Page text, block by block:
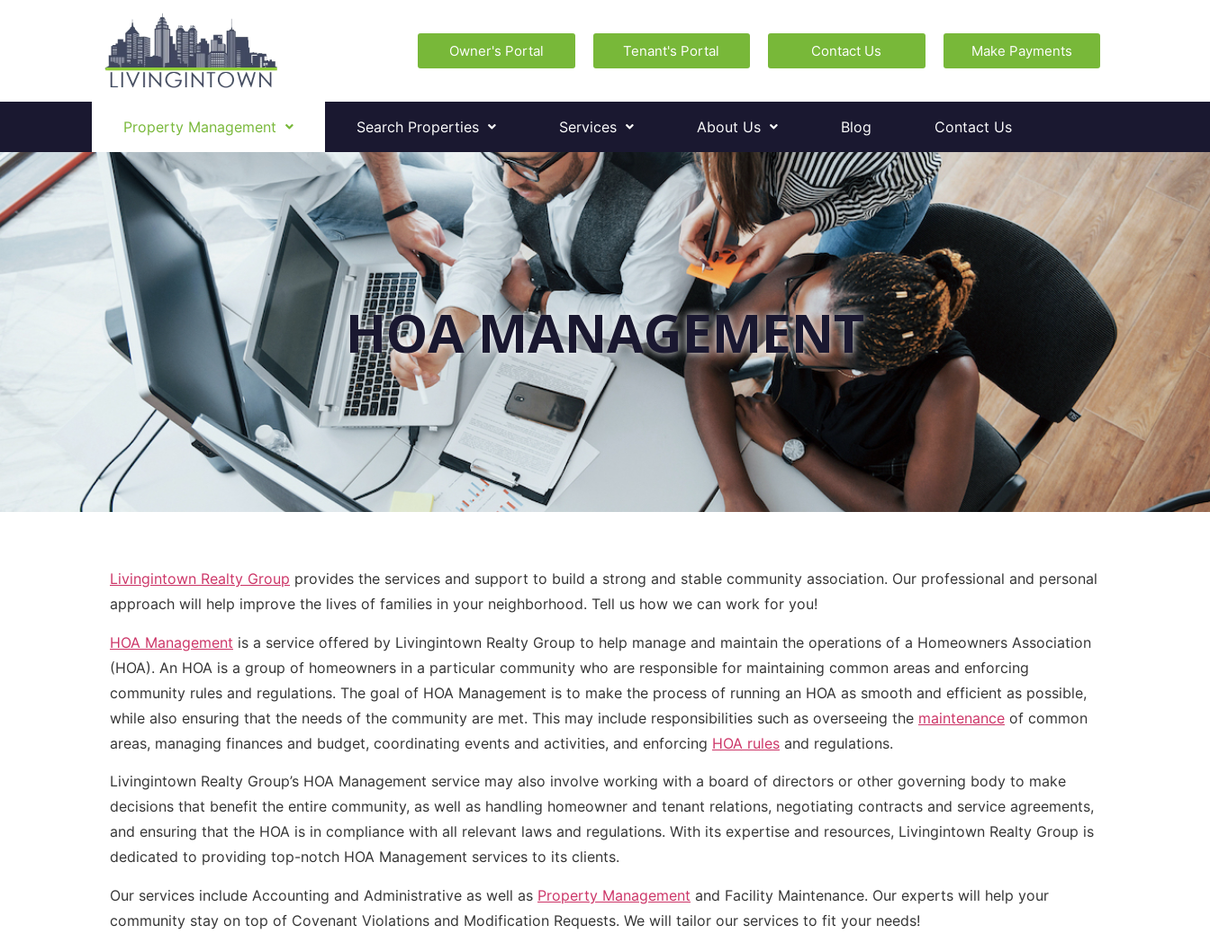
Owner's Portal Tenant's Portal Contact Us Make Payments
Property Management Search Properties Services About Us Blog Contact Us
HOA MANAGEMENT
Livingintown Realty Group provides the services and support to build a strong and stable community association. Our professional and personal
approach will help improve the lives of families in your neighborhood. Tell us how we can work for you!
HOA Management is a service offered by Livingintown Realty Group to help manage and maintain the operations of a Homeowners Association
(HOA). An HOA is a group of homeowners in a particular community who are responsible for maintaining common areas and enforcing
community rules and regulations. The goal of HOA Management is to make the process of running an HOA as smooth and efficient as possible,
while also ensuring that the needs of the community are met. This may include responsibilities such as overseeing the maintenance of common
areas, managing finances and budget, coordinating events and activities, and enforcing HOA rules and regulations.
Livingintown Realty Group’s HOA Management service may also involve working with a board of directors or other governing body to make
decisions that benefit the entire community, as well as handling homeowner and tenant relations, negotiating contracts and service agreements,
and ensuring that the HOA is in compliance with all relevant laws and regulations. With its expertise and resources, Livingintown Realty Group is
dedicated to providing top-notch HOA Management services to its clients.
Our services include Accounting and Administrative as well as Property Management and Facility Maintenance. Our experts will help your
community stay on top of Covenant Violations and Modification Requests. We will tailor our services to fit your needs!